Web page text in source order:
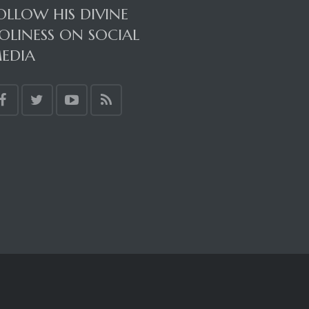
HIS DIVINE
ON SOCIAL